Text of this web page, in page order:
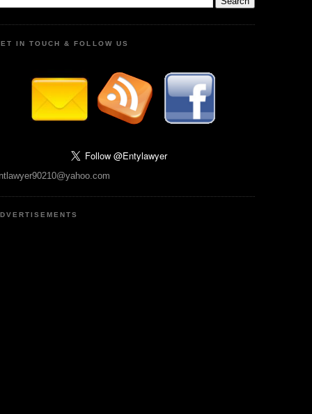
IN TOUCH & FOLLOW US